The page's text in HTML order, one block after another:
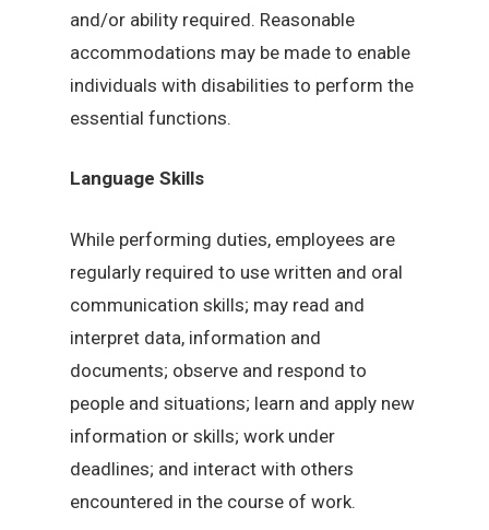
and/or ability required. Reasonable
accommodations may be made to enable
individuals with disabilities to perform the
essential functions.
Language Skills
While performing duties, employees are
regularly required to use written and oral
communication skills; may read and
interpret data, information and
documents; observe and respond to
people and situations; learn and apply new
information or skills; work under
deadlines; and interact with others
encountered in the course of work.